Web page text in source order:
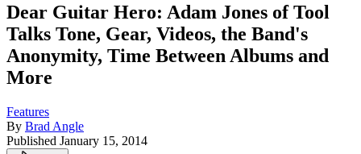
Dear Guitar Hero: Adam Jones of Tool
Talks Tone, Gear, Videos, the Band's
Anonymity, Time Between Albums and
More
Features
By Brad Angle
Published January 15, 2014